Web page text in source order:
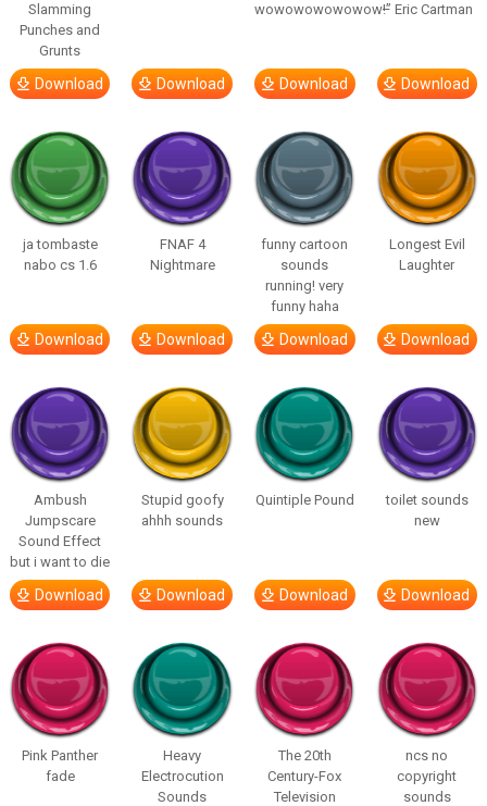
Slamming
Punches and
Grunts
Download Download
wowowowowowow!”
Download
– Eric Cartman
Download
ja tombaste
nabo cs 1.6
Download
FNAF 4
Nightmare
Download
funny cartoon
sounds
running! very
funny haha
Download
Longest Evil
Laughter
Download
Ambush
Jumpscare
Sound Effect
but i want to die
Download
Stupid goofy
ahhh sounds
Download
Quintiple Pound
Download
toilet sounds
new
Download
Pink Panther
fade
Heavy
Electrocution
Sounds
The 20th
Century-Fox
Television
ncs no
copyright
sounds